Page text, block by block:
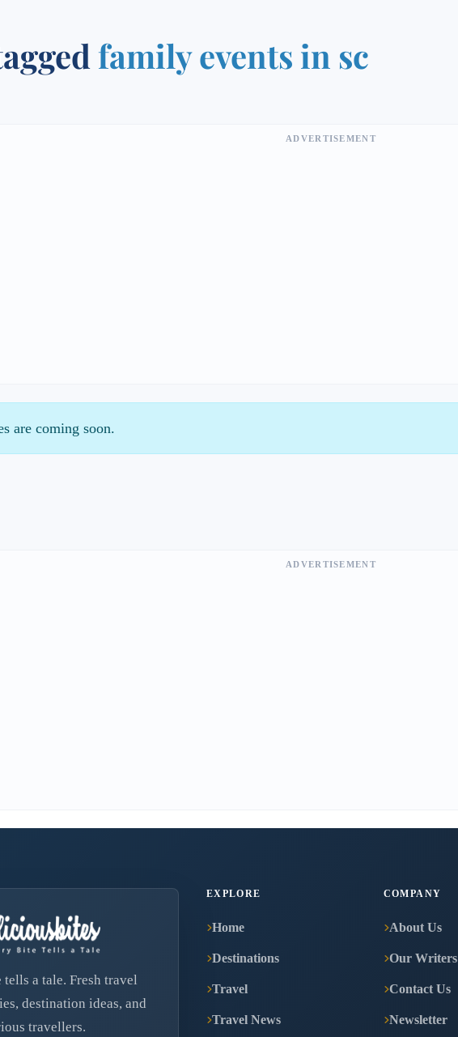
family events in sc
ADVERTISEMENT
are coming soon.
ADVERTISEMENT
a tale. Fresh travel
destination ideas, and
travellers.
EXPLORE
Home
Destinations
Travel
Travel News
COMPANY
About Us
Our Writers
Contact Us
Newsletter